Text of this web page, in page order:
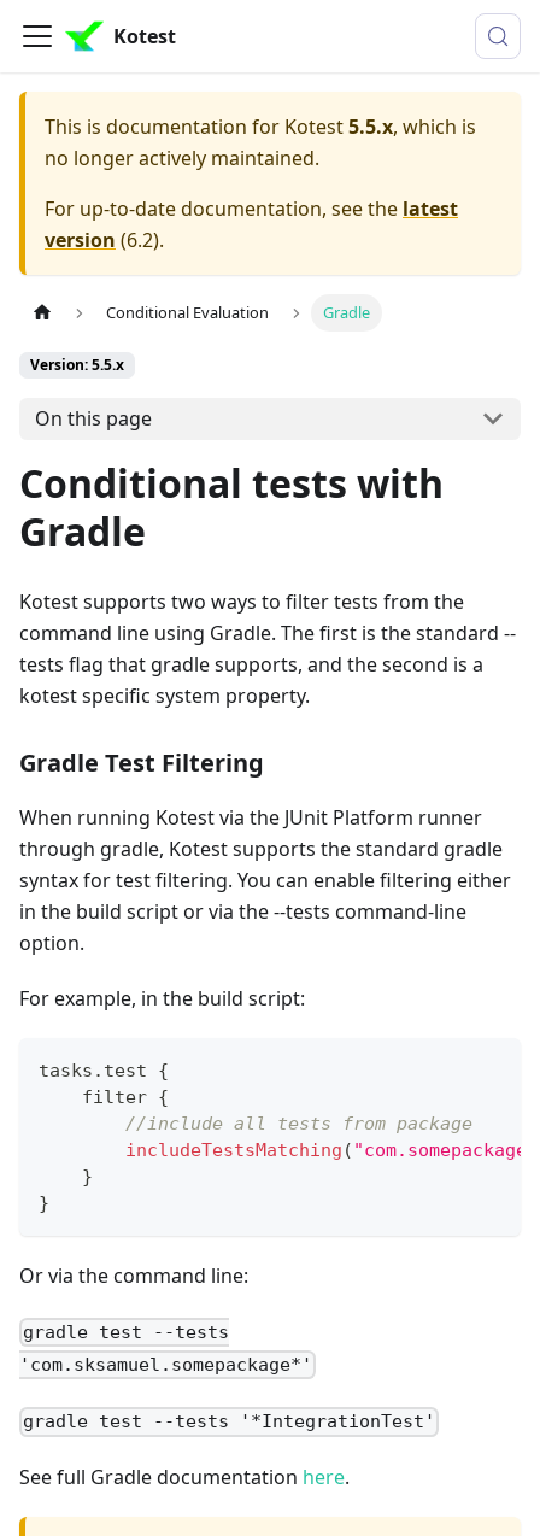
Kotest
This is documentation for Kotest5.5.x, which is
no longer actively maintained.
For up-to-date documentation, see the latest
version (6.2).
Conditional Evaluation Gradle
Version: 5.5.x
On this page
Conditional tests with
Gradle
Kotest supports two ways to filter tests from the
command line using Gradle. The first is the standard --
tests flag that gradle supports, and the second is a
kotest specific system property.
Gradle Test Filtering
When running Kotest via the JUnit Platform runner
through gradle, Kotest supports the standard gradle
syntax for test filtering. You can enable filtering either
in the build script or via the --tests command-line
option.
For example, in the build script:
tasks . test {
    filter
{
//include all tests from package
includeTestsMatching (
}
}
Or via the command line:
gradle test --tests
'com.sksamuel.somepackage*'
gradle test --tests '*IntegrationTest'
See full Gradle documentation here.